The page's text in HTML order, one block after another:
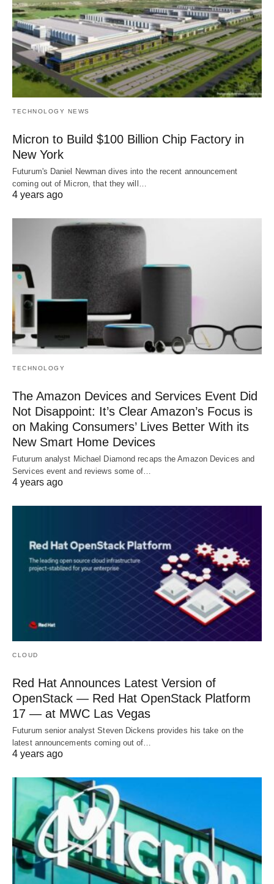
TECHNOLOGY NEWS
Micron to Build $100 Billion Chip Factory in
New York
Futurum's Daniel Newman dives into the recent announcement
coming out of Micron, that they will…
4 years ago
TECHNOLOGY
The Amazon Devices and Services Event Did
Not Disappoint: It’s Clear Amazon’s Focus is
on Making Consumers’ Lives Better With its
New Smart Home Devices
Futurum analyst Michael Diamond recaps the Amazon Devices and
Services event and reviews some of…
4 years ago
CLOUD
Red Hat Announces Latest Version of
OpenStack — Red Hat OpenStack Platform
17 — at MWC Las Vegas
Futurum senior analyst Steven Dickens provides his take on the
latest announcements coming out of…
4 years ago